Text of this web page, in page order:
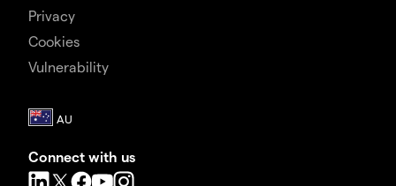
Privacy
Cookies
Vulnerability
Connect with us